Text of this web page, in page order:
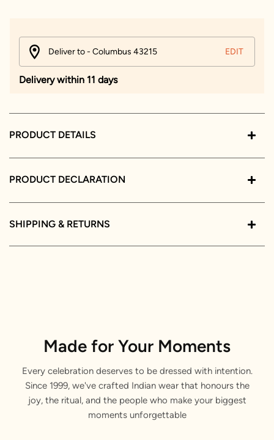
Deliver to - Columbus 43215 EDIT
Delivery within 11 days
PRODUCT DETAILS
PRODUCT DECLARATION
SHIPPING & RETURNS
Made for Your Moments
Every celebration deserves to be dressed with intention.
Since 1999, we've crafted Indian wear that honours the
joy, the ritual, and the people who make your biggest
moments unforgettable